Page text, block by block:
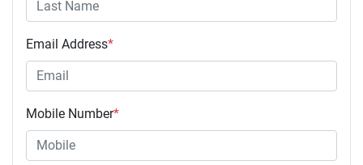
Email Address*
Mobile Number*